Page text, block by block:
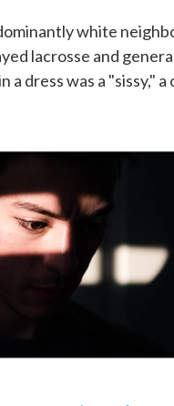
white
lacrosse and
a dress was a "sissy,"